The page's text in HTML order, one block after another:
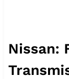
Nissan: